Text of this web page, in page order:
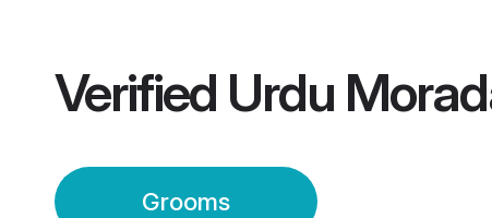
Verified Urdu
Grooms